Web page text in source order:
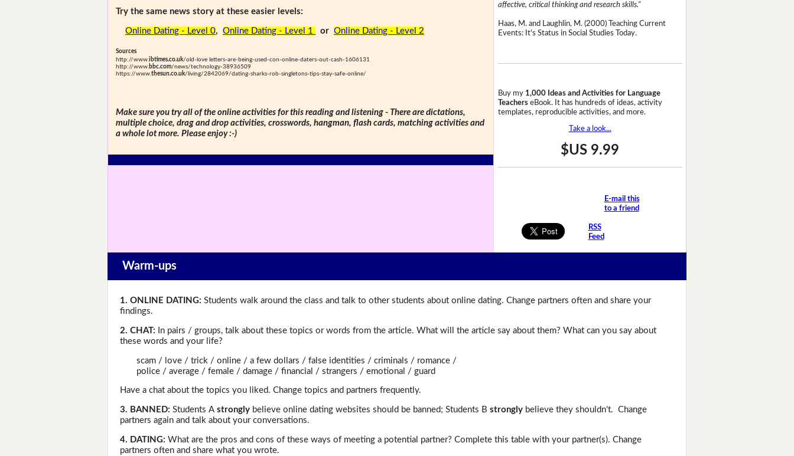
Try the same news story at these easier levels:
Online Dating - Level 0, Online Dating - Level 1 or Online Dating - Level 2
Sources
http://www.ibtimes.co.uk/old-love letters-are-being-used-con-online-daters-out-cash-1606131
http://www. bbc.com/news/technology-38936509
https://www.thesun.co.uk/living/2842069/dating-sharks-rob-singletons-tips-stay-safe-online/
Make sure you try all of the online activities for this reading and listening - There are dictations,
multiple choice, drag and drop activities, crosswords, hangman, flash cards, matching activities and
a whole lot more. Please enjoy :-)
affective, critical thinking and research skills."
Haas, M. and Laughlin, M. (2000) Teaching Current
Events: It's Status in Social Studies Today.
Buy my 1,000 Ideas and Activities for Language
TeacherseBook. It has hundreds of ideas, activity
templates, reproducible activities, and more.
Take a look...
$US 9.99
E-mail this
to a friend
RSS
Feed
Warm-ups
1. ONLINE DATING: Students walk around the class and talk to other students about online dating. Change partners often and share your
findings.
2. CHAT: In pairs / groups, talk about these topics or words from the article. What will the article say about them? What can you say about
these words and your life?
scam / love / trick / online / a few dollars / false identities / criminals / romance /
police / average / female / damage / financial / strangers / emotional / guard
Have a chat about the topics you liked. Change topics and partners frequently.
3. BANNED: Students A stronglybelieve online dating websites should be banned; Students B stronglybelieve they shouldn't. Change
partners again and talk about your conversations.
4. DATING: What are the pros and cons of these ways of meeting a potential partner? Complete this table with your partner(s). Change
partners often and share what you wrote.